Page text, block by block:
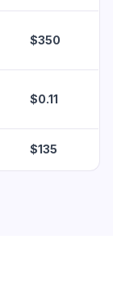
$350
$0.11
$135